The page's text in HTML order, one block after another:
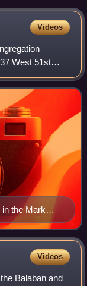
Videos
West 51st
New York City.
the Mark
Videos
Balaban and